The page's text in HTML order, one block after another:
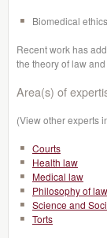
Biomedical ethics
Recent work has
the theory of law
Area(s) of
(View other experts
Courts
Health law
Medical law
Philosophy of law
Science and
Torts